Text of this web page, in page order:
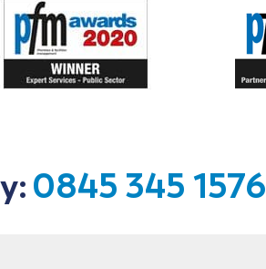
0845 345 1576